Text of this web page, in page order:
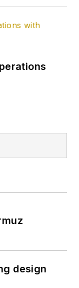
design